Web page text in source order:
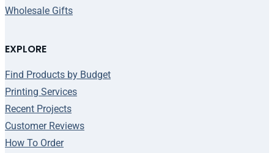
Wholesale Gifts
EXPLORE
Find Products by Budget
Printing Services
Recent Projects
Customer Reviews
How To Order